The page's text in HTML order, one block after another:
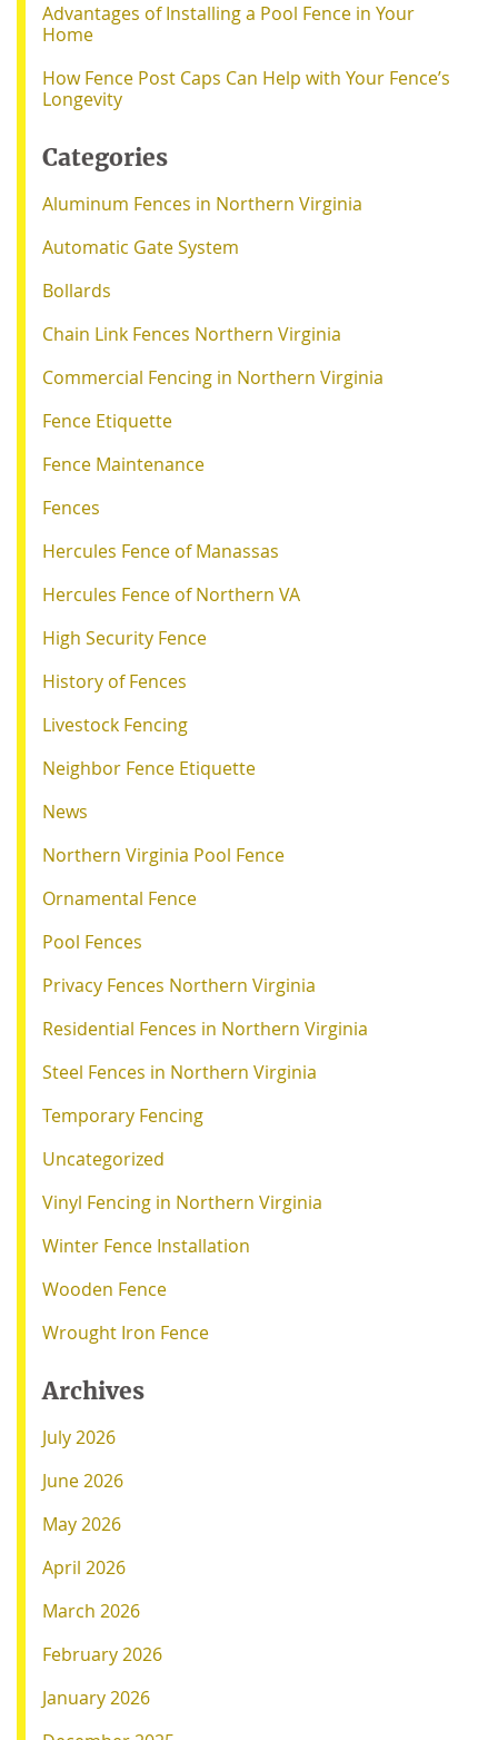
Advantages of Installing a Pool Fence in Your
Home
How Fence Post Caps Can Help with Your Fence’s
Longevity
Categories
Aluminum Fences in Northern Virginia
Automatic Gate System
Bollards
Chain Link Fences Northern Virginia
Commercial Fencing in Northern Virginia
Fence Etiquette
Fence Maintenance
Fences
Hercules Fence of Manassas
Hercules Fence of Northern VA
High Security Fence
History of Fences
Livestock Fencing
Neighbor Fence Etiquette
News
Northern Virginia Pool Fence
Ornamental Fence
Pool Fences
Privacy Fences Northern Virginia
Residential Fences in Northern Virginia
Steel Fences in Northern Virginia
Temporary Fencing
Uncategorized
Vinyl Fencing in Northern Virginia
Winter Fence Installation
Wooden Fence
Wrought Iron Fence
Archives
July 2026
June 2026
May 2026
April 2026
March 2026
February 2026
January 2026